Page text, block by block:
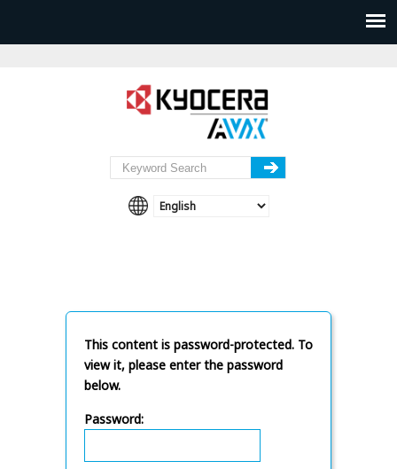
This content is password-protected. To
view it, please enter the password
below.
Password: